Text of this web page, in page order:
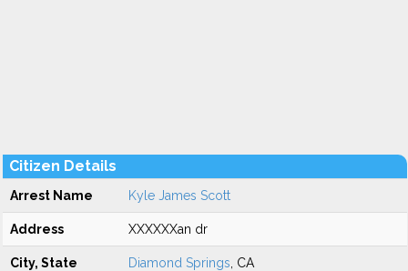
Citizen Details
Arrest Name Kyle James Scott
Address XXXXXXan dr
City, State Diamond Springs , CA